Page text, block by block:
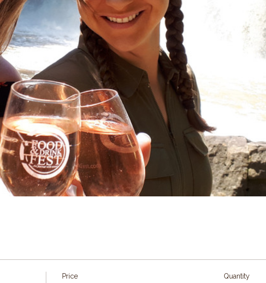
Price Quantity